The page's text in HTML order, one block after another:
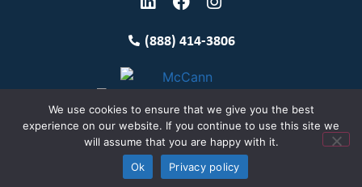
(888) 414-3806
Terms and Conditions
Copyright McCann 2026
Privacy Policy
We use cookies to ensure that we give you the best
experience on our website. If you continue to use this site we
will assume that you are happy with it.
Ok
Privacy policy